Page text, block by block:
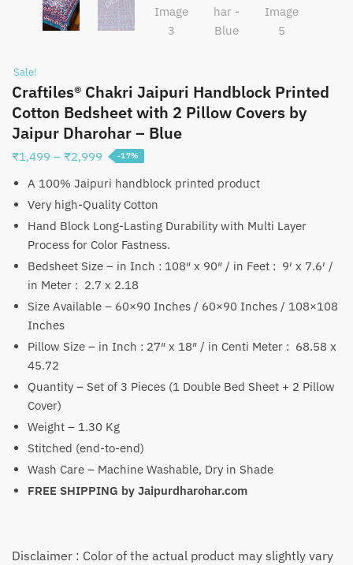
Sale!
Craftiles® Chakri Jaipuri Handblock Printed
Cotton Bedsheet with 2 Pillow Covers by
Jaipur Dharohar – Blue
₹1,499 – ₹2,999 Price
₹1,499
through
₹2,999
-17%
A 100% Jaipuri handblock printed product
Very high-Quality Cotton
Hand Block Long-Lasting Durability with Multi Layer
Process for Color Fastness.
Bedsheet Size – in Inch : 108″ x 90″ / in Feet : 9′ x 7.6′ /
in Meter : 2.7 x 2.18
Size Available – 60×90 Inches / 60×90 Inches / 108×108
Inches
Pillow Size – in Inch : 27″ x 18″ / in Centi Meter : 68.58 x
45.72
Quantity – Set of 3 Pieces (1 Double Bed Sheet + 2 Pillow
Cover)
Weight – 1.30 Kg
Stitched (end-to-end)
Wash Care – Machine Washable, Dry in Shade
FREE SHIPPING by Jaipurdharohar.com
Disclaimer : Color of the actual product may slightly vary